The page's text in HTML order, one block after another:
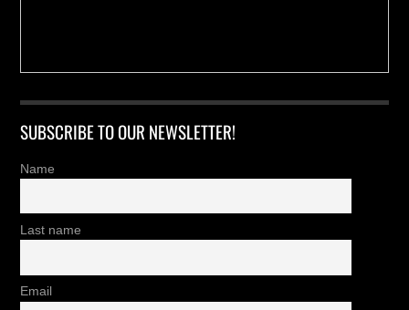
SUBSCRIBE TO OUR NEWSLETTER!
Name
Last name
Email